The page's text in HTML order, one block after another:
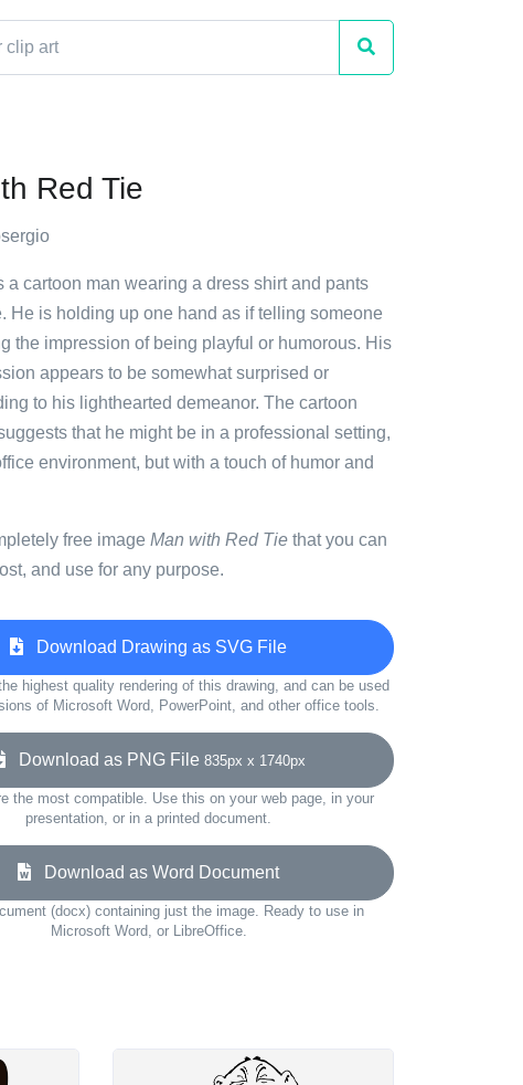
Red Tie
a cartoon man wearing a dress shirt and pants
He is holding up one hand as if telling someone
the impression of being playful or humorous. His
appears to be somewhat surprised or
to his lighthearted demeanor. The cartoon
that he might be in a professional setting,
environment, but with a touch of humor and
free image Man with Red Tie that you can
and use for any purpose.
Download Drawing as SVG File
highest quality rendering of this drawing, and can be used
of Microsoft Word, PowerPoint, and other office tools.
Download as PNG File 835px x 1740px
the most compatible. Use this on your web page, in your
presentation, or in a printed document.
Download as Word Document
(docx) containing just the image. Ready to use in
Microsoft Word, or LibreOffice.